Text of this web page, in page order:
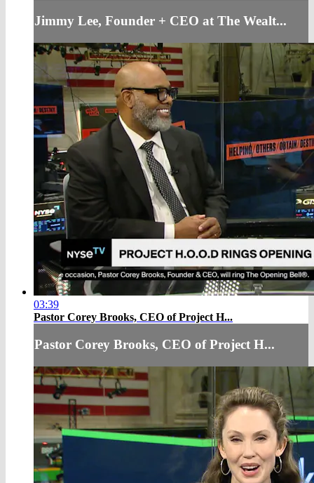
Jimmy Lee, Founder + CEO at The Wealt...
03:39
Pastor Corey Brooks, CEO of Project H...
Pastor Corey Brooks, CEO of Project H...